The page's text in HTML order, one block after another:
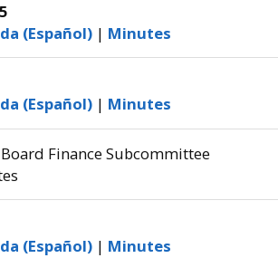
(Español) | Minutes
(Español) | Minutes
Finance Subcommittee
(Español) | Minutes